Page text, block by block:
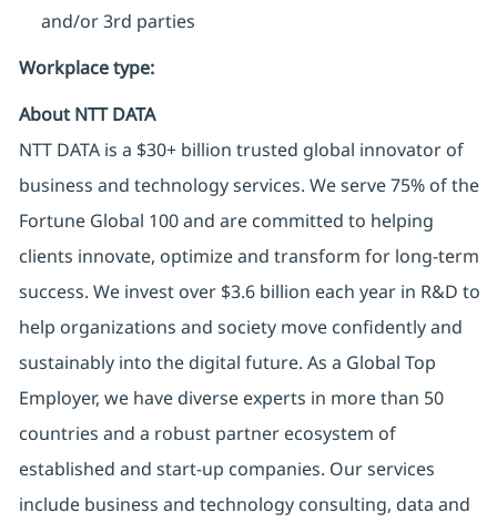
and/or 3rd parties
Workplace type:
About NTT DATA
NTT DATA is a $30+ billion trusted global innovator of
business and technology services. We serve 75% of the
Fortune Global 100 and are committed to helping
clients innovate, optimize and transform for long-term
success. We invest over $3.6 billion each year in R&D to
help organizations and society move confidently and
sustainably into the digital future. As a Global Top
Employer, we have diverse experts in more than 50
countries and a robust partner ecosystem of
established and start-up companies. Our services
include business and technology consulting, data and